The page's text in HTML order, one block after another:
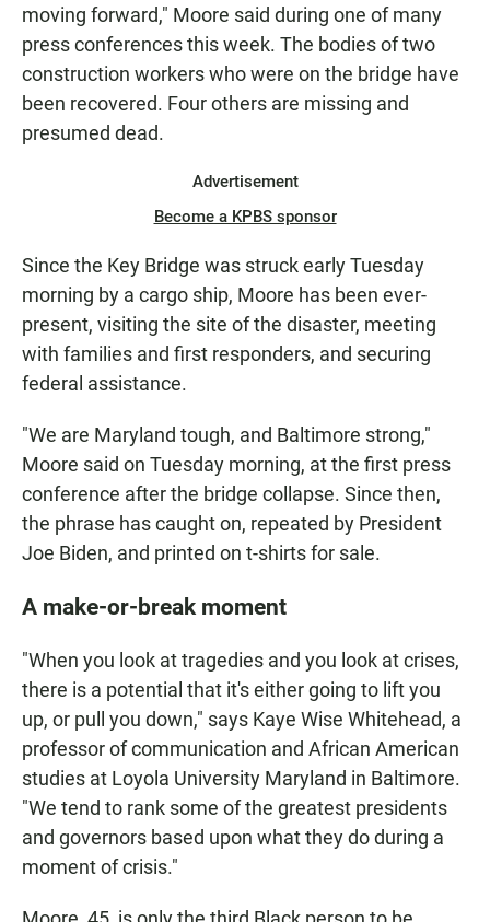
moving forward," Moore said during one of many
press conferences this week. The bodies of two
construction workers who were on the bridge have
been recovered. Four others are missing and
presumed dead.
Advertisement
Become a KPBS sponsor
Since the Key Bridge was struck early Tuesday
morning by a cargo ship, Moore has been ever-
present, visiting the site of the disaster, meeting
with families and first responders, and securing
federal assistance.
"We are Maryland tough, and Baltimore strong,"
Moore said on Tuesday morning, at the first press
conference after the bridge collapse. Since then,
the phrase has caught on, repeated by President
Joe Biden, and printed on t-shirts for sale.
A make-or-break moment
"When you look at tragedies and you look at crises,
there is a potential that it's either going to lift you
up, or pull you down," says Kaye Wise Whitehead, a
professor of communication and African American
studies at Loyola University Maryland in Baltimore.
"We tend to rank some of the greatest presidents
and governors based upon what they do during a
moment of crisis."